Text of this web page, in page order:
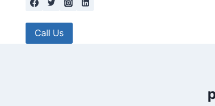
Call Us